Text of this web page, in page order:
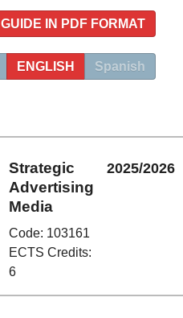
GUIDE IN PDF FORMAT
ENGLISH Spanish
Strategic
Advertising
Media
Code: 103161
ECTS Credits:
6
2025/2026